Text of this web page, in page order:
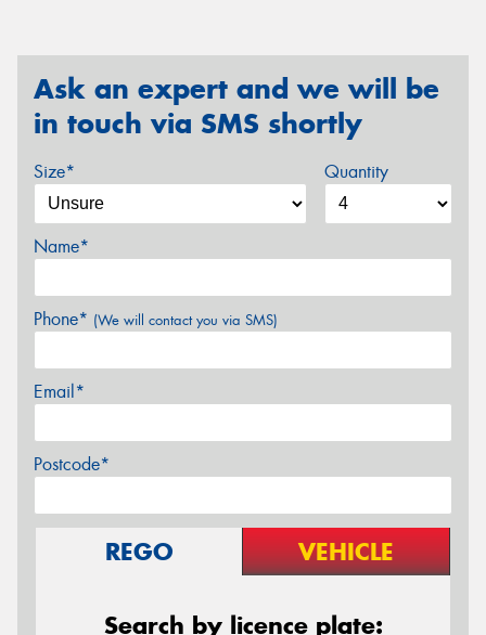
Ask an expert and we will be
in touch via SMS shortly
Size* Quantity
Name*
Phone* (We will contact you via SMS)
Email*
Postcode*
REGO VEHICLE
Search by licence plate: